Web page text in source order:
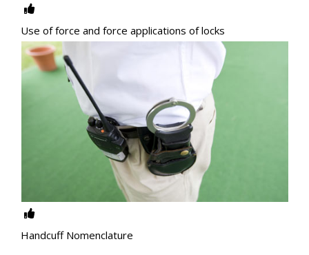
Use of force and force applications of locks
Handcuff Nomenclature